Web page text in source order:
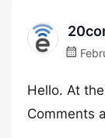
Hello. At
Comments